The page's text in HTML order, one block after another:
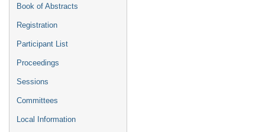
Book of Abstracts
Registration
Participant List
Proceedings
Sessions
Committees
Local Information